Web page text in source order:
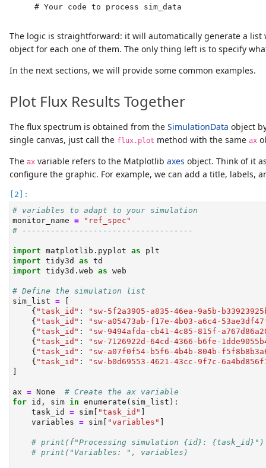
# Your code to process sim_data
The logic is straightforward: it will automatically generate a
object for each one of them. The only thing left is to specify
In the next sections, we will provide some common examples.
Plot Flux Results Together
The flux spectrum is obtained from the SimulationData object
single canvas, just call the flux.plot method with the same ax
The ax variable refers to the Matplotlib axes object. Think of it
configure the graphic. For example, we can add a title, labels,
# variables to adapt to your simulation
monitor_name =
"ref_spec"
# ------------------------------------
import matplotlib.pyplot as plt
import tidy3d as td
import tidy3d.web as web
# Define the simulation list
sim_list = [
    {
"task_id" :
"sw-5f2a3905-a835-46ea-9a5b-
    {
"task_id" :
"sw-a05473ab-f17e-4b03-a6c4-
    {
"task_id" :
"sw-9494afda-cb41-4c85-815f-
    {
"task_id" :
"sw-7126922d-64cd-4366-b6fe-
    {
"task_id" :
"sw-a07f0f54-b5f6-4b4b-804b-
    {
"task_id" :
"sw-b0d69553-4621-43cc-9f7c-
]
ax = None
# Create the ax variable
for id , sim in enumerate (sim_list):
    task_id
= sim[ "task_id" ]
    variables
= sim[ "variables" ]
# print(f"Processing simulation {id}: {task_id}")
# print("Variables: ", variables)